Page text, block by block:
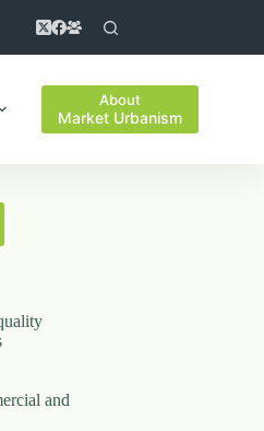
About
Market Urbanism
and